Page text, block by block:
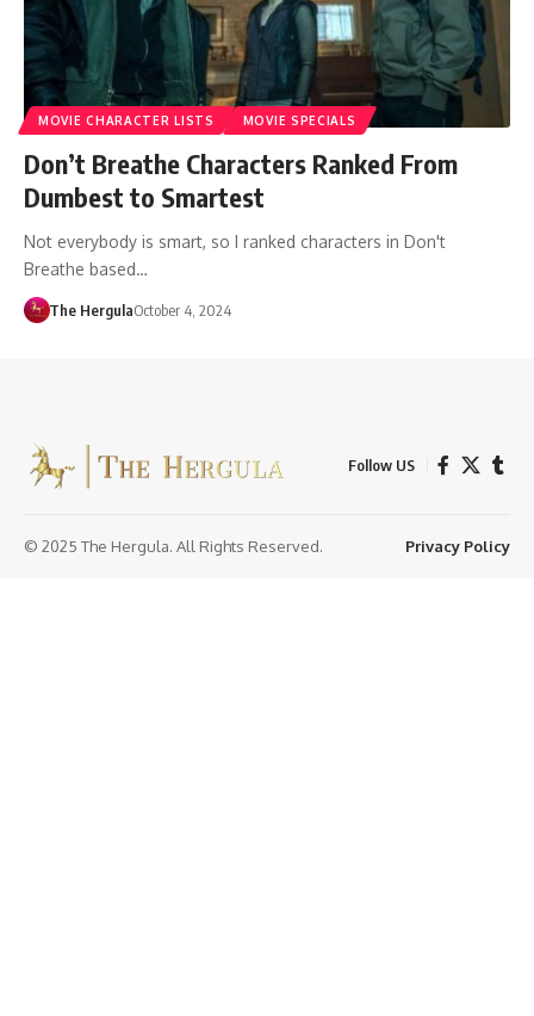
MOVIE CHARACTER LISTS MOVIE SPECIALS
Don’t Breathe Characters Ranked From
Dumbest to Smartest
Not everybody is smart, so I ranked characters in Don't
Breathe based…
The HergulaOctober 4, 2024
Follow US
© 2025 The Hergula. All Rights Reserved. Privacy Policy